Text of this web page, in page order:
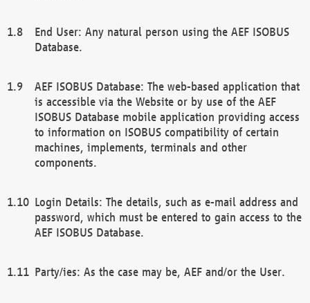
End User: Any natural person using the AEF ISOBUS
Database.
AEF ISOBUS Database: The web-based application that
is accessible via the Website or by use of the AEF
ISOBUS Database mobile application providing access
to information on ISOBUS compatibility of certain
machines, implements, terminals and other
components.
Login Details: The details, such as e-mail address and
password, which must be entered to gain access to the
AEF ISOBUS Database.
Party/ies: As the case may be, AEF and/or the User.